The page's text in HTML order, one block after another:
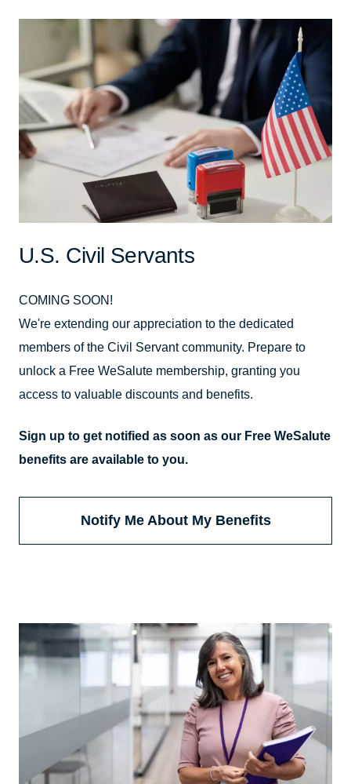
U.S. Civil Servants
COMING SOON!
We're extending our appreciation to the dedicated
members of the Civil Servant community. Prepare to
unlock a Free WeSalute membership, granting you
access to valuable discounts and benefits.
Sign up to get notified as soon as our Free WeSalute
benefits are available to you.
Notify Me About My Benefits